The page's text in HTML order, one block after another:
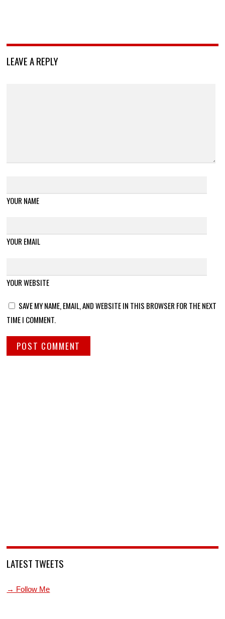
LEAVE A REPLY
YOUR NAME
YOUR EMAIL
YOUR WEBSITE
SAVE MY NAME, EMAIL, AND WEBSITE IN THIS BROWSER FOR THE NEXT
TIME I COMMENT.
LATEST TWEETS
→ Follow Me